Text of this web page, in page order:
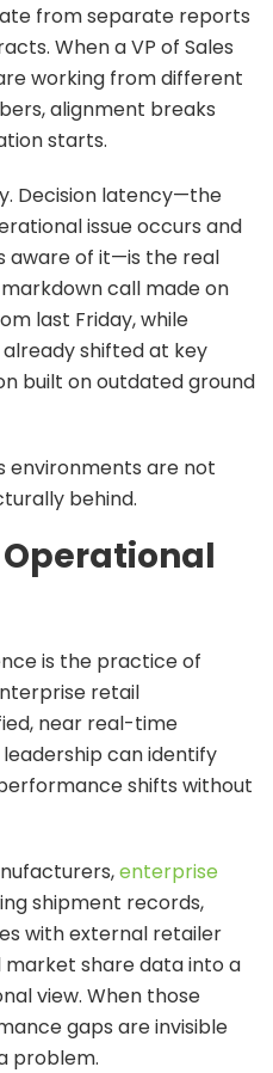
from separate reports
When a VP of Sales
working from different
alignment breaks
starts.
Decision latency—the
issue occurs and
aware of it—is the real
call made on
last Friday, while
shifted at key
built on outdated ground
environments are not
behind.
is the practice of
retail
near real-time
can identify
shifts without
enterprise
shipment records,
with external retailer
market share data into a
view. When those
gaps are invisible
problem.